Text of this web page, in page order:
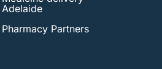
Adelaide
Pharmacy Partners